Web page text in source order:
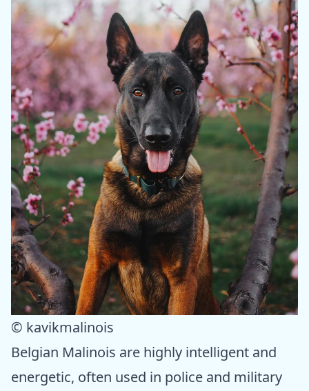
© kavikmalinois
Belgian Malinois are highly intelligent and
energetic, often used in police and military